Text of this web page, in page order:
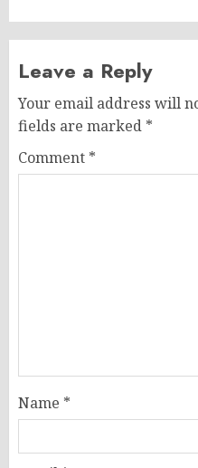
Leave a Reply
Your email address will
fields are marked *
Comment *
Name *